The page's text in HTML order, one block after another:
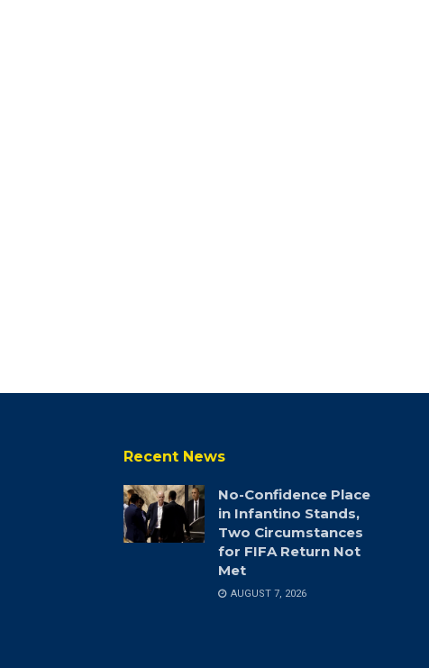
Recent News
No-Confidence Place
in Infantino Stands,
Two Circumstances
for FIFA Return Not
Met
AUGUST 7, 2026